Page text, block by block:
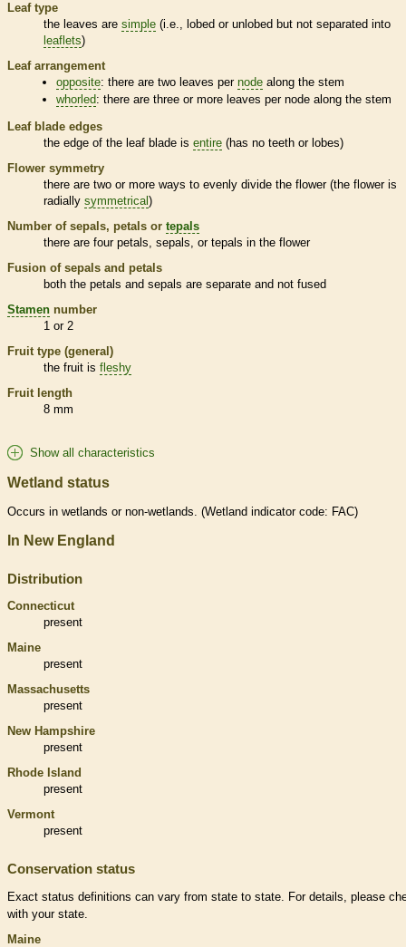
Leaf type
the leaves are simple (i.e., lobed or unlobed but not separated into
leaflets)
Leaf arrangement
opposite: there are two leaves pernode along the stem
whorled: there are three or more leaves pernode along the stem
Leaf blade edges
the edge of the leaf blade is entire (has no teeth or lobes)
Flower symmetry
there are two or more ways to evenly divide the flower (the flower is
radially symmetrical )
Number of sepals, petals or tepals
there are four petals, sepals, or tepals in the flower
Fusion of sepals and petals
both the petals and sepals are separate and not fused
Stamen number
1 or 2
Fruit type (general)
the fruit is fleshy
Fruit length
8 mm
Show all characteristics
Wetland status
Occurs in wetlands or non-wetlands . (Wetland indicator code: FAC)
In New England
Distribution
Connecticut
present
Maine
present
Massachusetts
present
New Hampshire
present
Rhode Island
present
Vermont
present
Conservation status
Exact status definitions can vary from state to state. For details, please
with your state.
Maine